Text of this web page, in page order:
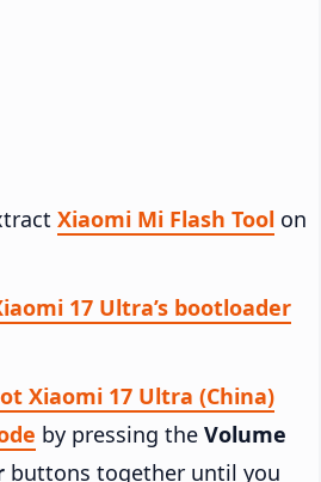
Xiaomi Mi Flash Tool on
17 Ultra’s bootloader
Xiaomi 17 Ultra (China)
by pressing the Volume
buttons together until you